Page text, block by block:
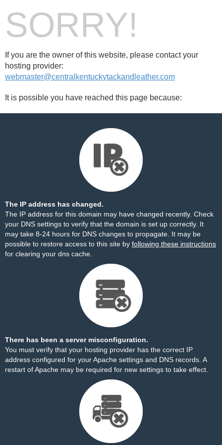
SORRY!
If you are the owner of this website, please contact your
hosting provider:
webmaster@centralkentuckytackandleather.com
It is possible you have reached this page because:
The IP address has changed.
The IP address for this domain may have changed recently. Check
your DNS settings to verify that the domain is set up correctly. It
may take 8-24 hours for DNS changes to propagate. It may be
possible to restore access to this site by following these instructions
for clearing your dns cache.
There has been a server misconfiguration.
You must verify that your hosting provider has the correct IP
address configured for your Apache settings and DNS records. A
restart of Apache may be required for new settings to take effect.